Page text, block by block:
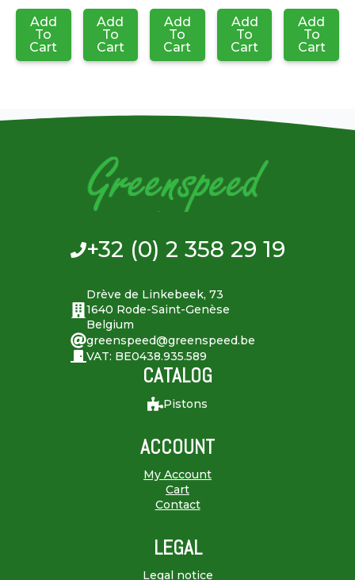
Add
To
Cart
Add
To
Cart
Add
To
Cart
Add
To
Cart
Add
To
Cart
+32 (0) 2 358 29 19
Drève de Linkebeek, 73
1640 Rode-Saint-Genèse
Belgium
greenspeed@greenspeed.be
VAT: BE0438.935.589
CATALOG
Pistons
ACCOUNT
My Account
Cart
Contact
LEGAL
Legal notice